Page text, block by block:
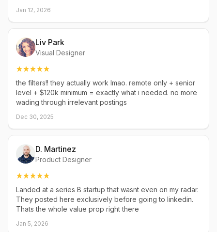
Jan 12, 2026
Liv Park
Visual Designer
the filters!! they actually work lmao. remote only + senior
level + $120k minimum = exactly what i needed. no more
wading through irrelevant postings
Dec 30, 2025
D. Martinez
Product Designer
Landed at a series B startup that wasnt even on my radar.
They posted here exclusively before going to linkedin.
Thats the whole value prop right there
Jan 5, 2026